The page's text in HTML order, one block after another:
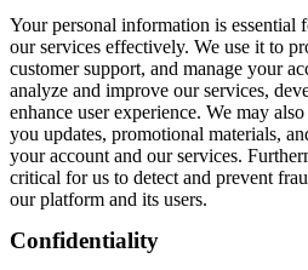
Your personal information is essential
our services effectively. We use it to
customer support, and manage your
analyze and improve our services,
enhance user experience. We may
you updates, promotional materials,
your account and our services.
critical for us to detect and prevent
our platform and its users.
Confidentiality